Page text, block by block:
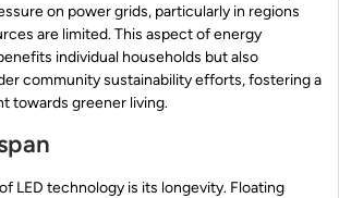
on power grids, particularly in regions
are limited. This aspect of energy
individual households but also
community sustainability efforts, fostering a
towards greener living.
LED technology is its longevity. Floating